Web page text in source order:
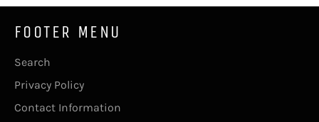
FOOTER MENU
Search
Privacy Policy
Contact Information